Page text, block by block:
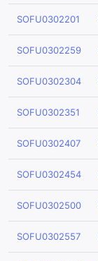
SOFU0302201
SOFU0302259
SOFU0302304
SOFU0302351
SOFU0302407
SOFU0302454
SOFU0302500
SOFU0302557